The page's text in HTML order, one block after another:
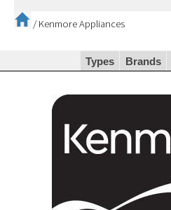
/ Kenmore Appliances
Types Brands